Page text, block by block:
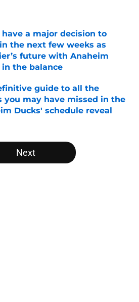
have a major decision to
the next few weeks as
future with Anaheim
in the balance
by on Invalid Date
guide to all the
you may have missed in the
Ducks' schedule reveal
by on Invalid Date
Next